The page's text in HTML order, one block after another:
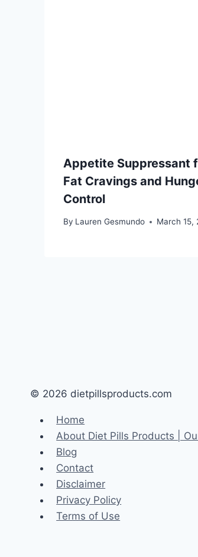
Appetite Suppressant
Fat Cravings and
Control
By Lauren Gesmundo March 15,
© 2026 dietpillsproducts.com
Home
About Diet Pills Products |
Blog
Contact
Disclaimer
Privacy Policy
Terms of Use